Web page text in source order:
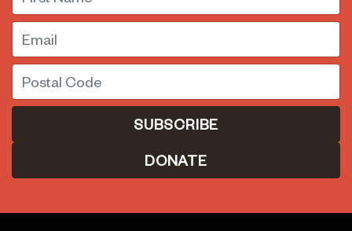
Email
Postal Code
DONATE